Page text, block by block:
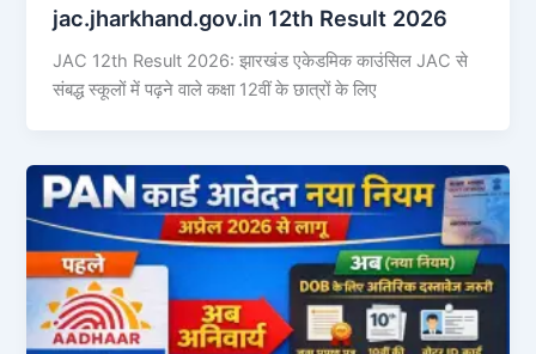
jac.jharkhand.gov.in 12th Result 2026
JAC 12th Result 2026: झारखंड एकेडमिक काउंसिल JAC से
संबद्ध स्कूलों में पढ़ने वाले कक्षा 12वीं के छात्रों के लिए